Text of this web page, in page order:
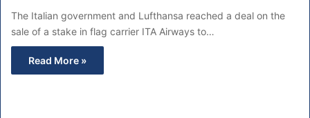
The Italian government and Lufthansa reached a deal on the
sale of a stake in flag carrier ITA Airways to…
Read More »